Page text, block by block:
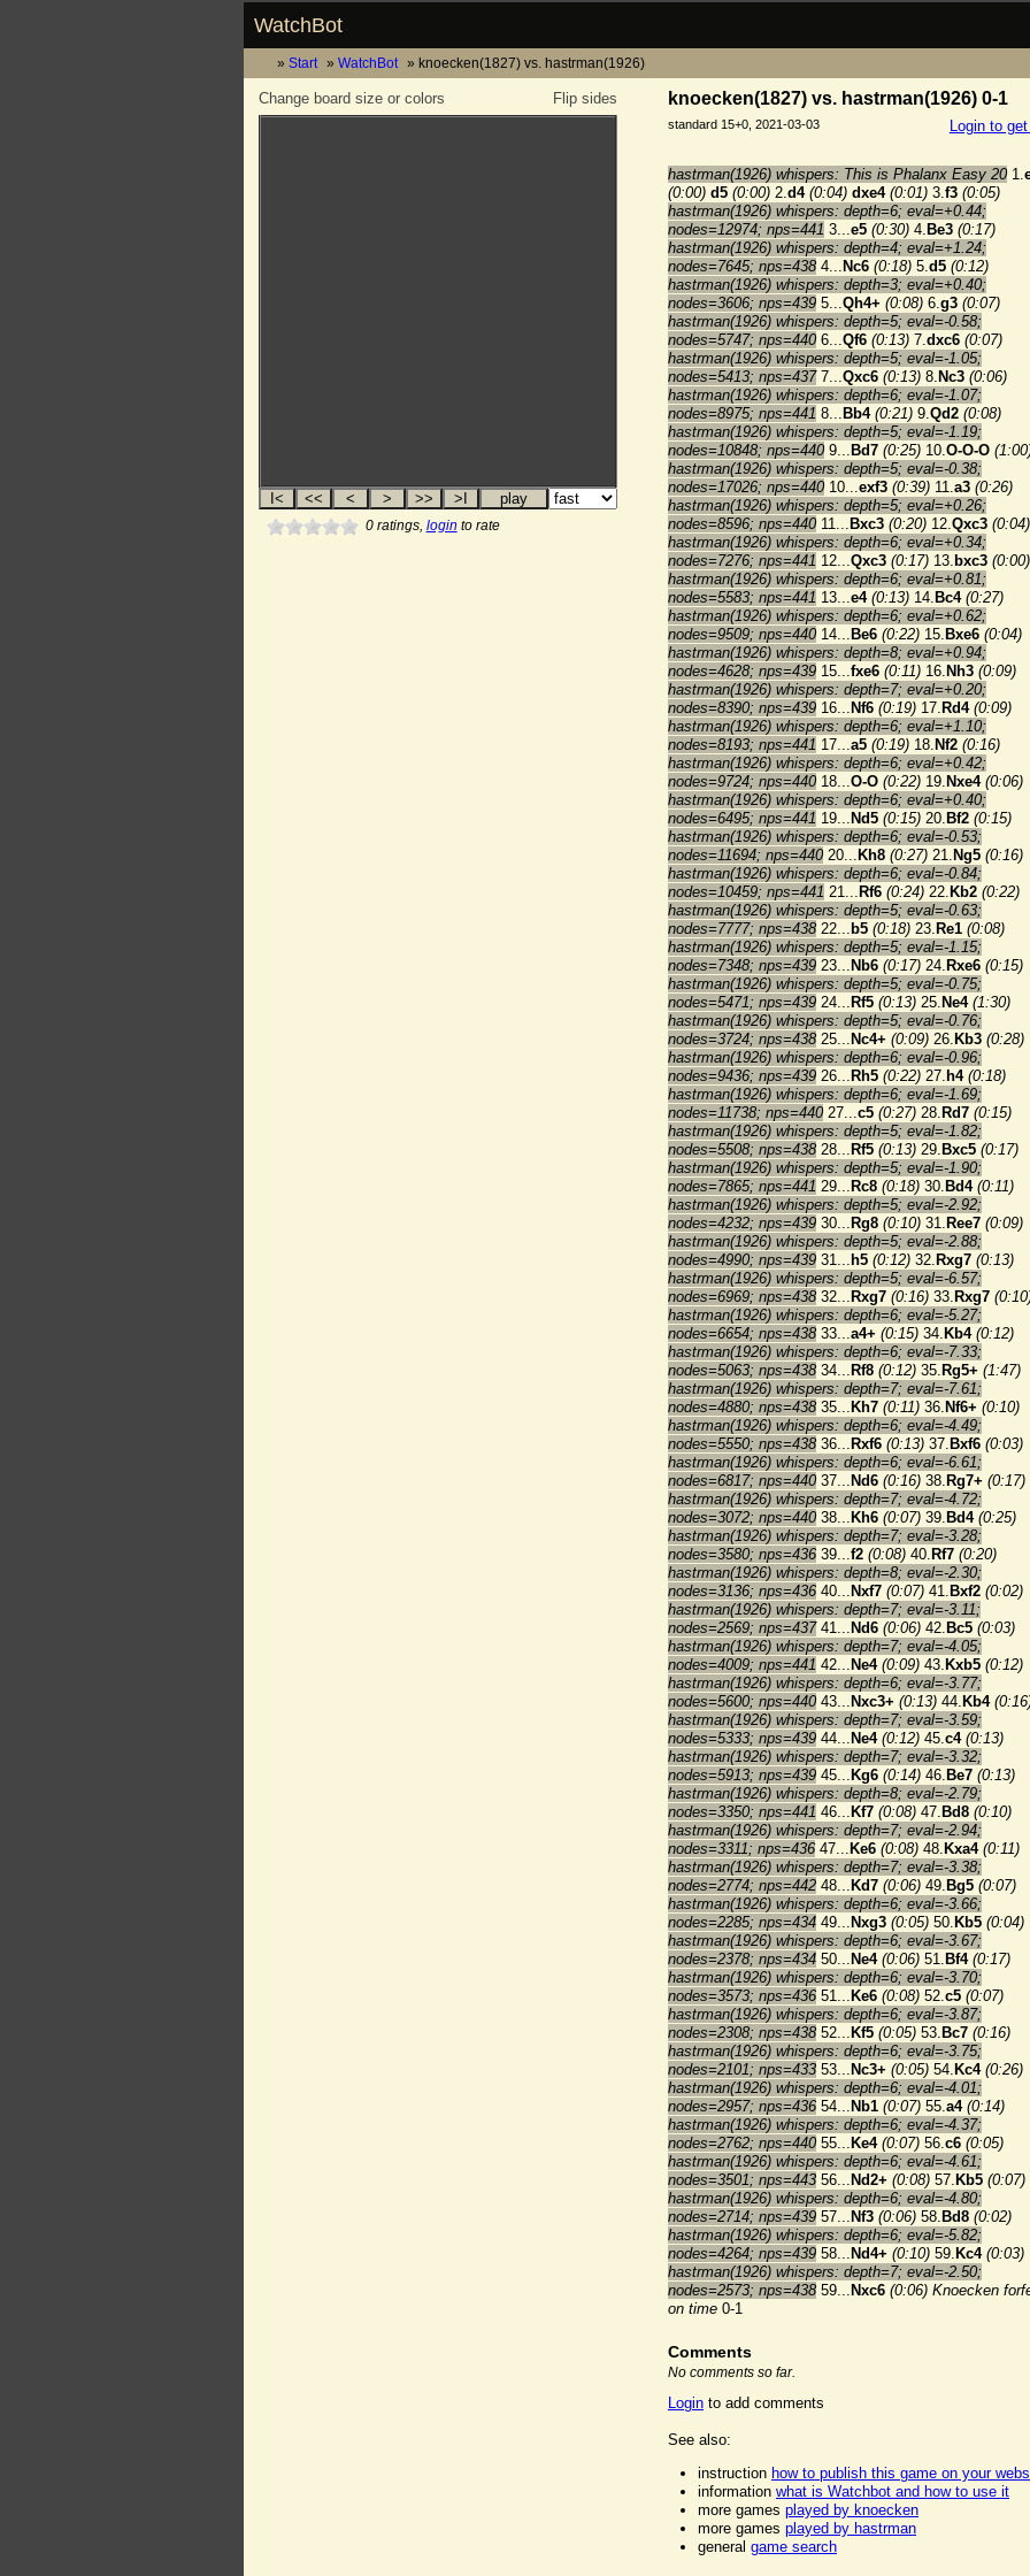
WatchBot
Start WatchBot knoecken(1827) vs. hastrman(1926)
Flip sides
Change board size or colors
0ratings, login to rate
knoecken(1827) vs. hastrman(1926) 0-1
Login to
standard 15+0, 2021-03-03
hastrman(1926) whispers: This is Phalanx Easy 201.
(0:00) d5 (0:00) 2.d4 (0:04) dxe4 (0:01) 3.f3 (0:05)
hastrman(1926) whispers: depth=6; eval=+0.44;
nodes=12974; nps=441 3...e5 (0:30) 4. Be3 (0:17)
hastrman(1926) whispers: depth=4; eval=+1.24;
nodes=7645; nps=4384... Nc6 (0:18) 5.d5 (0:12)
hastrman(1926) whispers: depth=3; eval=+0.40;
nodes=3606; nps=439 5...Qh4+ (0:08) 6.g3 (0:07)
hastrman(1926) whispers: depth=5; eval=-0.58;
nodes=5747; nps=4406...Qf6 (0:13) 7.dxc6 (0:07)
hastrman(1926) whispers: depth=5; eval=-1.05;
nodes=5413; nps=4377...Qxc6 (0:13) 8. Nc3 (0:06)
hastrman(1926) whispers: depth=6; eval=-1.07;
nodes=8975; nps=441 8... Bb4 (0:21) 9.Qd2 (0:08)
hastrman(1926) whispers: depth=5; eval=-1.19;
nodes=10848; nps=4409... Bd7 (0:25) 10.O-O-O
hastrman(1926) whispers: depth=5; eval=-0.38;
nodes=17026; nps=44010...exf3 (0:39) 11.a3 (0:26)
hastrman(1926) whispers: depth=5; eval=+0.26;
nodes=8596; nps=44011... Bxc3 (0:20) 12.Qxc3 (0:04)
hastrman(1926) whispers: depth=6; eval=+0.34;
nodes=7276; nps=441 12...Qxc3 (0:17) 13. bxc3 (0:00)
hastrman(1926) whispers: depth=6; eval=+0.81;
nodes=5583; nps=441 13...e4 (0:13) 14. Bc4 (0:27)
hastrman(1926) whispers: depth=6; eval=+0.62;
nodes=9509; nps=44014... Be6 (0:22) 15. Bxe6 (0:04)
hastrman(1926) whispers: depth=8; eval=+0.94;
nodes=4628; nps=439 15...fxe6 (0:11) 16. Nh3 (0:09)
hastrman(1926) whispers: depth=7; eval=+0.20;
nodes=8390; nps=439 16... Nf6 (0:19) 17. Rd4 (0:09)
hastrman(1926) whispers: depth=6; eval=+1.10;
nodes=8193; nps=441 17...a5 (0:19) 18. Nf2 (0:16)
hastrman(1926) whispers: depth=6; eval=+0.42;
nodes=9724; nps=44018...O-O (0:22) 19. Nxe4 (0:06)
hastrman(1926) whispers: depth=6; eval=+0.40;
nodes=6495; nps=441 19... Nd5 (0:15) 20. Bf2 (0:15)
hastrman(1926) whispers: depth=6; eval=-0.53;
nodes=11694; nps=44020... Kh8 (0:27) 21. Ng5 (0:16)
hastrman(1926) whispers: depth=6; eval=-0.84;
nodes=10459; nps=441 21... Rf6 (0:24) 22. Kb2 (0:22)
hastrman(1926) whispers: depth=5; eval=-0.63;
nodes=7777; nps=43822... b5 (0:18) 23. Re1 (0:08)
hastrman(1926) whispers: depth=5; eval=-1.15;
nodes=7348; nps=439 23... Nb6 (0:17) 24. Rxe6 (0:15)
hastrman(1926) whispers: depth=5; eval=-0.75;
nodes=5471; nps=439 24... Rf5 (0:13) 25. Ne4 (1:30)
hastrman(1926) whispers: depth=5; eval=-0.76;
nodes=3724; nps=43825... Nc4+ (0:09) 26. Kb3 (0:28)
hastrman(1926) whispers: depth=6; eval=-0.96;
nodes=9436; nps=439 26... Rh5 (0:22) 27. h4 (0:18)
hastrman(1926) whispers: depth=6; eval=-1.69;
nodes=11738; nps=44027...c5 (0:27) 28. Rd7 (0:15)
hastrman(1926) whispers: depth=5; eval=-1.82;
nodes=5508; nps=43828... Rf5 (0:13) 29. Bxc5 (0:17)
hastrman(1926) whispers: depth=5; eval=-1.90;
nodes=7865; nps=441 29... Rc8 (0:18) 30. Bd4 (0:11)
hastrman(1926) whispers: depth=5; eval=-2.92;
nodes=4232; nps=439 30... Rg8 (0:10) 31. Ree7 (0:09)
hastrman(1926) whispers: depth=5; eval=-2.88;
nodes=4990; nps=439 31... h5 (0:12) 32. Rxg7 (0:13)
hastrman(1926) whispers: depth=5; eval=-6.57;
nodes=6969; nps=43832... Rxg7 (0:16) 33. Rxg7
hastrman(1926) whispers: depth=6; eval=-5.27;
nodes=6654; nps=43833...a4+ (0:15) 34. Kb4 (0:12)
hastrman(1926) whispers: depth=6; eval=-7.33;
nodes=5063; nps=43834... Rf8 (0:12) 35. Rg5+ (1:47)
hastrman(1926) whispers: depth=7; eval=-7.61;
nodes=4880; nps=43835... Kh7 (0:11) 36. Nf6+ (0:10)
hastrman(1926) whispers: depth=6; eval=-4.49;
nodes=5550; nps=43836... Rxf6 (0:13) 37. Bxf6 (0:03)
hastrman(1926) whispers: depth=6; eval=-6.61;
nodes=6817; nps=44037... Nd6 (0:16) 38. Rg7+ (0:17)
hastrman(1926) whispers: depth=7; eval=-4.72;
nodes=3072; nps=44038... Kh6 (0:07) 39. Bd4 (0:25)
hastrman(1926) whispers: depth=7; eval=-3.28;
nodes=3580; nps=436 39...f2 (0:08) 40. Rf7 (0:20)
hastrman(1926) whispers: depth=8; eval=-2.30;
nodes=3136; nps=436 40... Nxf7 (0:07) 41. Bxf2 (0:02)
hastrman(1926) whispers: depth=7; eval=-3.11;
nodes=2569; nps=43741... Nd6 (0:06) 42. Bc5 (0:03)
hastrman(1926) whispers: depth=7; eval=-4.05;
nodes=4009; nps=441 42... Ne4 (0:09) 43. Kxb5 (0:12)
hastrman(1926) whispers: depth=6; eval=-3.77;
nodes=5600; nps=44043... Nxc3+ (0:13) 44. Kb4
hastrman(1926) whispers: depth=7; eval=-3.59;
nodes=5333; nps=439 44... Ne4 (0:12) 45.c4 (0:13)
hastrman(1926) whispers: depth=7; eval=-3.32;
nodes=5913; nps=439 45... Kg6 (0:14) 46. Be7 (0:13)
hastrman(1926) whispers: depth=8; eval=-2.79;
nodes=3350; nps=441 46... Kf7 (0:08) 47. Bd8 (0:10)
hastrman(1926) whispers: depth=7; eval=-2.94;
nodes=3311; nps=436 47... Ke6 (0:08) 48. Kxa4 (0:11)
hastrman(1926) whispers: depth=7; eval=-3.38;
nodes=2774; nps=442 48... Kd7 (0:06) 49. Bg5 (0:07)
hastrman(1926) whispers: depth=6; eval=-3.66;
nodes=2285; nps=434 49... Nxg3 (0:05) 50. Kb5 (0:04)
hastrman(1926) whispers: depth=6; eval=-3.67;
nodes=2378; nps=434 50... Ne4 (0:06) 51. Bf4 (0:17)
hastrman(1926) whispers: depth=6; eval=-3.70;
nodes=3573; nps=436 51... Ke6 (0:08) 52.c5 (0:07)
hastrman(1926) whispers: depth=6; eval=-3.87;
nodes=2308; nps=43852... Kf5 (0:05) 53. Bc7 (0:16)
hastrman(1926) whispers: depth=6; eval=-3.75;
nodes=2101; nps=433 53... Nc3+ (0:05) 54. Kc4 (0:26)
hastrman(1926) whispers: depth=6; eval=-4.01;
nodes=2957; nps=436 54... Nb1 (0:07) 55.a4 (0:14)
hastrman(1926) whispers: depth=6; eval=-4.37;
nodes=2762; nps=44055... Ke4 (0:07) 56.c6 (0:05)
hastrman(1926) whispers: depth=6; eval=-4.61;
nodes=3501; nps=443 56... Nd2+ (0:08) 57. Kb5 (0:07)
hastrman(1926) whispers: depth=6; eval=-4.80;
nodes=2714; nps=439 57... Nf3 (0:06) 58. Bd8 (0:02)
hastrman(1926) whispers: depth=6; eval=-5.82;
nodes=4264; nps=439 58... Nd4+ (0:10) 59. Kc4 (0:03)
hastrman(1926) whispers: depth=7; eval=-2.50;
nodes=2573; nps=43859... Nxc6 (0:06) Knoecken
on time 0-1
Comments
No comments so far.
Login to add comments
See also:
instruction how to publish this game on your
information what is Watchbot and how to use it
more games played by knoecken
more games played by hastrman
general game search